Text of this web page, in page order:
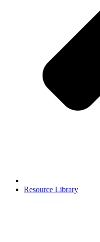
Resource Library